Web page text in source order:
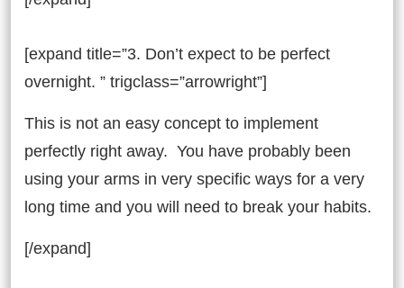
[expand title=”3. Don’t expect to be perfect
overnight. ” trigclass=”arrowright”]
This is not an easy concept to implement
perfectly right away. You have probably been
using your arms in very specific ways for a very
long time and you will need to break your habits.
[/expand]